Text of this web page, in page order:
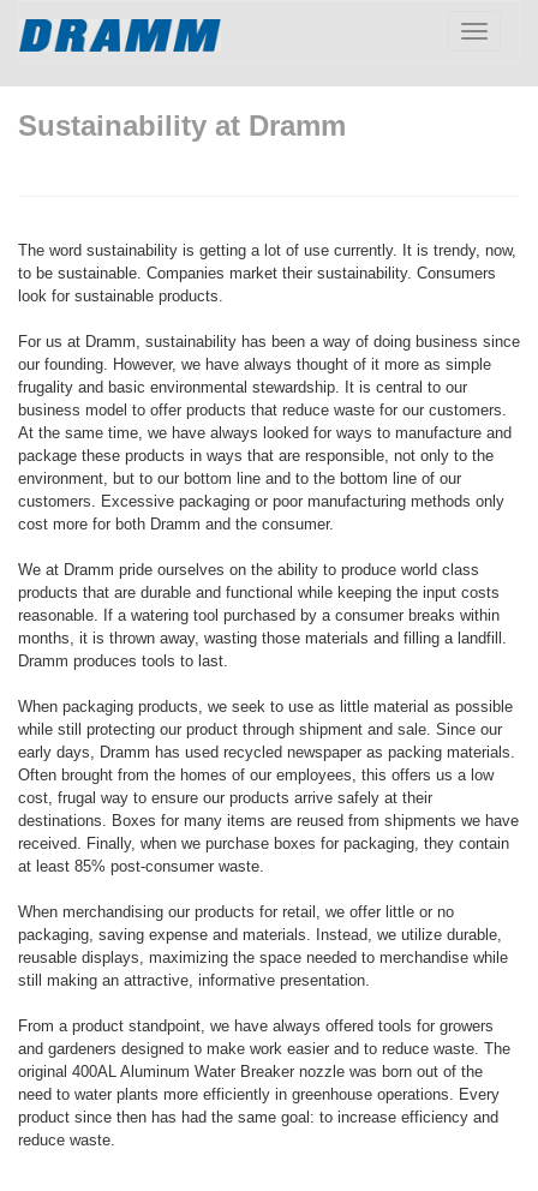
Toggle
Sustainability at Dramm
The word sustainability is getting a lot of use currently. It is trendy, now,
to be sustainable. Companies market their sustainability. Consumers
look for sustainable products.
For us at Dramm, sustainability has been a way of doing business since
our founding. However, we have always thought of it more as simple
frugality and basic environmental stewardship. It is central to our
business model to offer products that reduce waste for our customers.
At the same time, we have always looked for ways to manufacture and
package these products in ways that are responsible, not only to the
environment, but to our bottom line and to the bottom line of our
customers. Excessive packaging or poor manufacturing methods only
cost more for both Dramm and the consumer.
We at Dramm pride ourselves on the ability to produce world class
products that are durable and functional while keeping the input costs
reasonable. If a watering tool purchased by a consumer breaks within
months, it is thrown away, wasting those materials and filling a landfill.
Dramm produces tools to last.
When packaging products, we seek to use as little material as possible
while still protecting our product through shipment and sale. Since our
early days, Dramm has used recycled newspaper as packing materials.
Often brought from the homes of our employees, this offers us a low
cost, frugal way to ensure our products arrive safely at their
destinations. Boxes for many items are reused from shipments we have
received. Finally, when we purchase boxes for packaging, they contain
at least 85% post-consumer waste.
When merchandising our products for retail, we offer little or no
packaging, saving expense and materials. Instead, we utilize durable,
reusable displays, maximizing the space needed to merchandise while
still making an attractive, informative presentation.
From a product standpoint, we have always offered tools for growers
and gardeners designed to make work easier and to reduce waste. The
original 400AL Aluminum Water Breaker nozzle was born out of the
need to water plants more efficiently in greenhouse operations. Every
product since then has had the same goal: to increase efficiency and
reduce waste.